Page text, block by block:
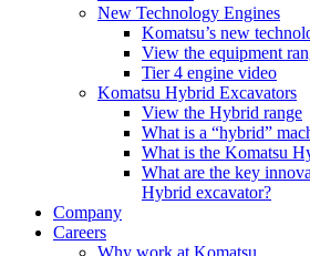
New Technology Engines
Komatsu’s new
View the equipment
Tier 4 engine video
Komatsu Hybrid Excavators
View the Hybrid range
What is a “hybrid”
What is the Komatsu
What are the key
Hybrid excavator?
Company
Careers
Why work at Komatsu